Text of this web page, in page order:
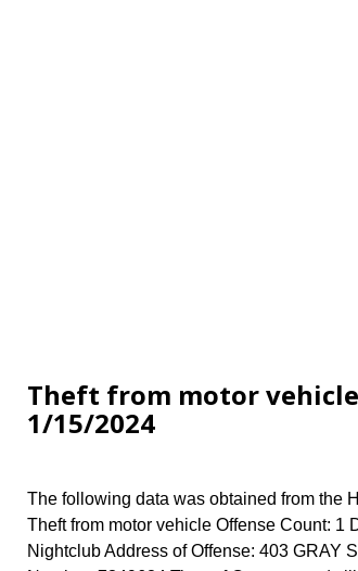
Theft from motor vehicle
1/15/2024
The following data was obtained from the
Theft from motor vehicle Offense Count: 1
Nightclub Address of Offense: 403 GRAY